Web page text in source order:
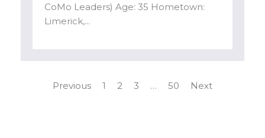
CoMo Leaders) Age: 35 Hometown:
Limerick,...
Previous 1 2 3 … 50 Next